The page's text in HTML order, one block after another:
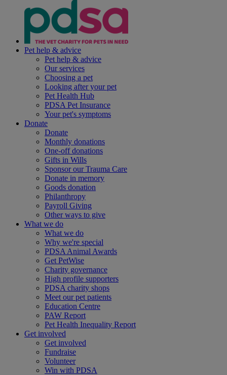
Pet help & advice
Pet help & advice
Our services
Choosing a pet
Looking after your pet
Pet Health Hub
PDSA Pet Insurance
Your pet's symptoms
Donate
Donate
Monthly donations
One-off donations
Gifts in Wills
Sponsor our Trauma Care
Donate in memory
Goods donation
Philanthropy
Payroll Giving
Other ways to give
What we do
What we do
Why we're special
PDSA Animal Awards
Get PetWise
Charity governance
High profile supporters
PDSA charity shops
Meet our pet patients
Education Centre
PAW Report
Pet Health Inequality Report
Get involved
Get involved
Fundraise
Volunteer
Win with PDSA